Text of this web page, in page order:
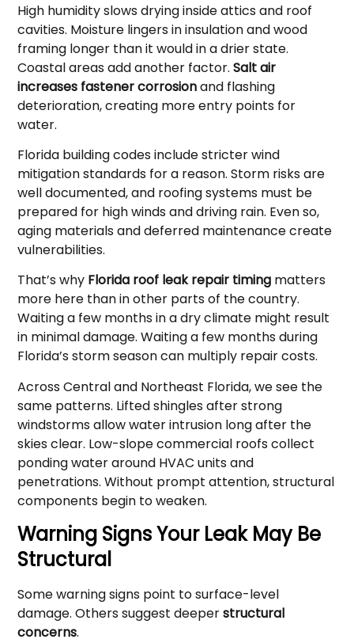
High humidity slows drying inside attics and roof
cavities. Moisture lingers in insulation and wood
framing longer than it would in a drier state.
Coastal areas add another factor.Salt air
increases fastener corrosionand flashing
deterioration, creating more entry points for
water.
Florida building codes include stricter wind
mitigation standards for a reason. Storm risks are
well documented, and roofing systems must be
prepared for high winds and driving rain. Even so,
aging materials and deferred maintenance create
vulnerabilities.
That’s why Florida roof leak repair timing matters
more here than in other parts of the country.
Waiting a few months in a dry climate might result
in minimal damage. Waiting a few months during
Florida’s storm season can multiply repair costs.
Across Central and Northeast Florida, we see the
same patterns. Lifted shingles after strong
windstorms allow water intrusion long after the
skies clear. Low-slope commercial roofs collect
ponding water around HVAC units and
penetrations. Without prompt attention, structural
components begin to weaken.
Warning Signs Your Leak May Be
Structural
Some warning signs point to surface-level
damage. Others suggest deeperstructural
concerns.